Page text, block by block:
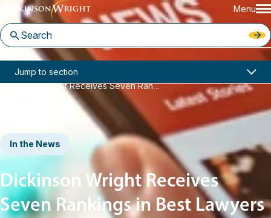
Menu
Home
News & Insights
Dickinson Wright Receives Seven Rankings in Best Lawyers 2026 Best Law Firms® - Canada Survey
In the News
Dickinson Wright Receives
Seven Rankings in Best Lawyers
Jump to section